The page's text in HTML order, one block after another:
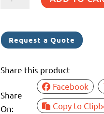
HINGE
SS
25MM
Request a Quote
Share this product
Share
On:
Facebook
Copy to